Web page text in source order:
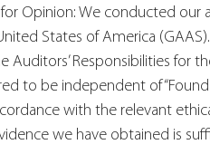
for Opinion: We conducted
States of America
Auditors’ Responsibilities for
to be independent of
with the relevant
we have obtained is